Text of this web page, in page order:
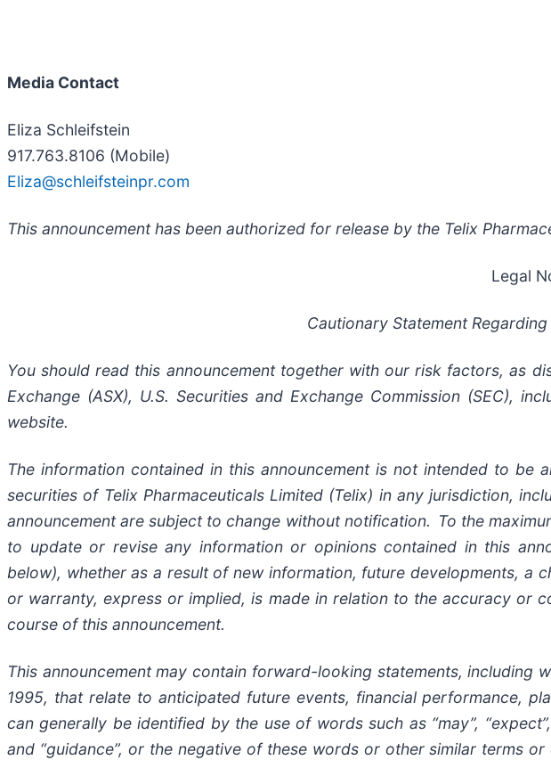
Media Contact
Eliza Schleifstein
917.763.8106 (Mobile)
Eliza@schleifsteinpr.com
This announcement has been authorized for release by the Telix
Legal
Cautionary Statement
You should read this announcement together with our risk factors, as
Exchange (ASX), U.S. Securities and Exchange Commission (SEC),
website.
The information contained in this announcement is not intended to
securities of Telix Pharmaceuticals Limited (Telix) in any jurisdiction,
announcement are subject to change without notification. To the
to update or revise any information or opinions contained in this
below), whether as a result of new information, future developments, a
or warranty, express or implied, is made in relation to the accuracy or
course of this announcement.
This announcement may contain forward-looking statements, including
1995, that relate to anticipated future events, financial performance,
can generally be identified by the use of words such as “may”, “expect”,
and “guidance”, or the negative of these words or other similar terms